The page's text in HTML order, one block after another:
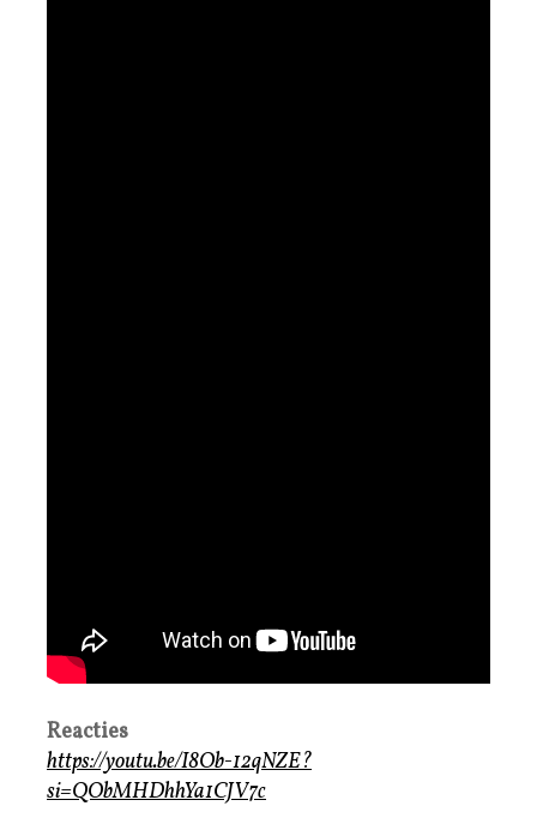
Reacties
https://youtu.be/I8Ob-12qNZE?
si=QObMHDhhYa1CJV7c